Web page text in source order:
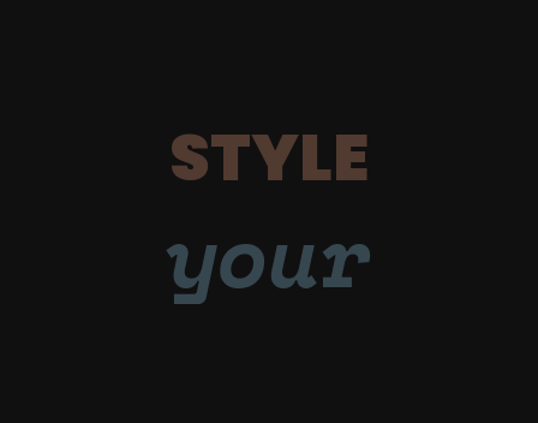
STYLE
your